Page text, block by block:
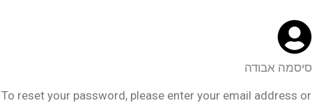
סיסמה אבודה
To reset your password, please enter your email address or